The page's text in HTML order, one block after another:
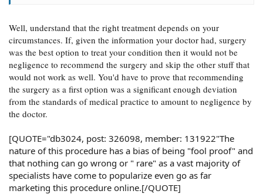
131922"Furthermore, I was not given any prior medical
management protocol's for my mild nasal complaint
(Inflammation). Not even any imaging or any sort of
allergic testing or other means of treatment were given
prior to going under. Just straight to surgery.
Well, understand that the right treatment depends on your
circumstances. If, given the information your doctor had, surgery
was the best option to treat your condition then it would not be
negligence to recommend the surgery and skip the other stuff that
would not work as well. You'd have to prove that recommending
the surgery as a first option was a significant enough deviation
from the standards of medical practice to amount to negligence by
the doctor.
[QUOTE="db3024, post: 326098, member: 131922"The
nature of this procedure has a bias of being "fool proof" and
that nothing can go wrong or " rare" as a vast majority of
specialists have come to popularize even go as far
marketing this procedure online.[/QUOTE]